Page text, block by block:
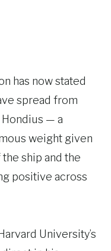
has now stated
spread from
— a
weight given
ship and the
positive across
University’s